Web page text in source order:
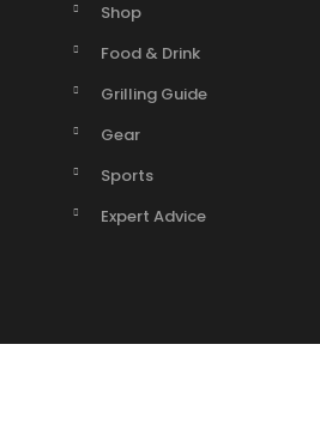
Shop
Food & Drink
Grilling Guide
Gear
Sports
Expert Advice